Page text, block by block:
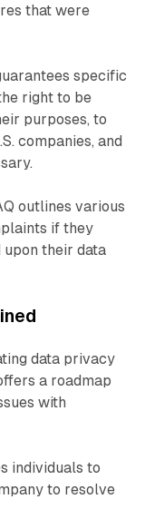
that were
specific
right to be
purposes, to
companies, and
outlines various
if they
upon their data
data privacy
a roadmap
with
individuals to
to resolve